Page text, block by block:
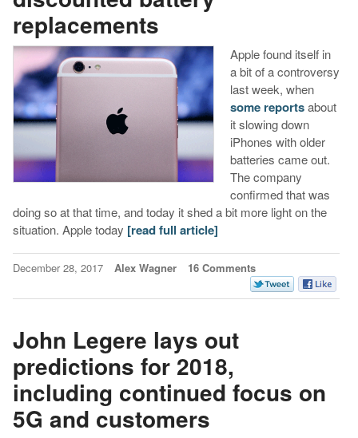
replacements
Apple found itself in
a bit of a controversy
last week, when
some reportsabout
it slowing down
iPhones with older
batteries came out.
The company
confirmed that was
doing so at that time, and today it shed a bit more light on the
situation. Apple today [read full article]
December 28, 2017 Alex Wagner 16 Comments
John Legere lays out
predictions for 2018,
including continued focus on
5G and customers